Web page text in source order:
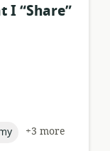
I “Share”
+3 more